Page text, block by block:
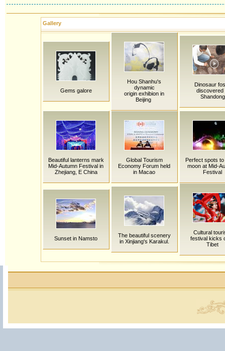
Gallery
Gems galore
Hou Shanhu's
dynamic
origin exhibion in
Beijing
Dinosaur
discovered
Shandong
Beautiful lanterns mark
Mid-Autumn Festival in
Zhejiang, E China
Global Tourism
Economy Forum held
in Macao
Perfect spots
moon at Mid-
Festival
Sunset in Namsto
The beautiful scenery
in Xinjiang's Karakul.
Cultural
festival kicks
Tibet